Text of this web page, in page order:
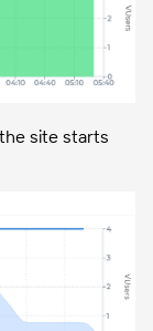
site starts